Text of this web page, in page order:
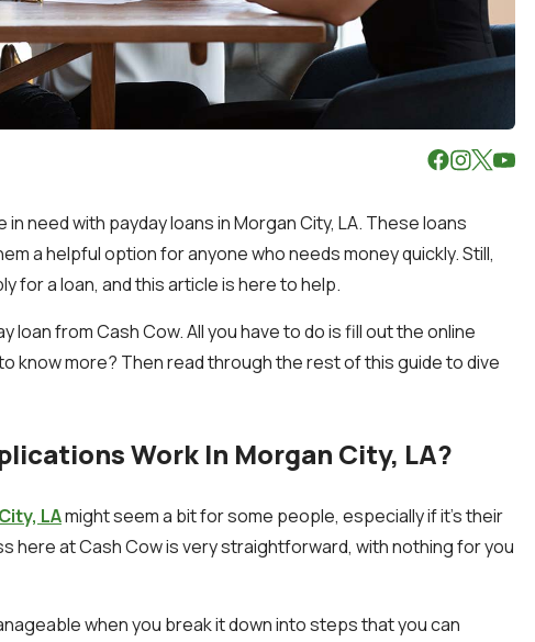
need with payday loans in Morgan City, LA. These loans
a helpful option for anyone who needs money quickly. Still,
for a loan, and this article is here to help.
loan from Cash Cow. All you have to do is fill out the online
know more? Then read through the rest of this guide to dive
Work In Morgan City, LA?
LAmight seem a bit for some people, especially if it’s their
here at Cash Cow is very straightforward, with nothing for you
when you break it down into steps that you can